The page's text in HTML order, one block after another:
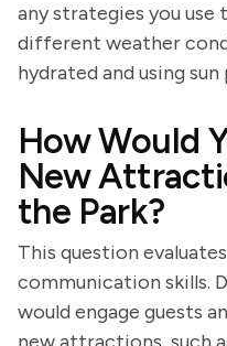
any strategies you use
different weather
hydrated and using
How Would
New
the Park?
This question
communication skills.
would engage guests